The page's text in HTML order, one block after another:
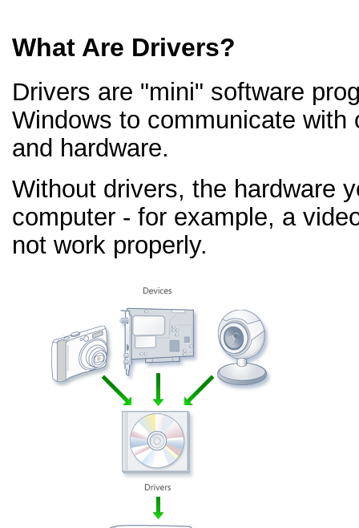
What Are Drivers?
Drivers are "mini" software
Windows to communicate with
and hardware.
Without drivers, the hardware
computer - for example, a
not work properly.